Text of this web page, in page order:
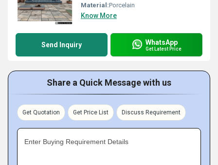
Material:Porcelain
Know More
Send Inquiry WhatsApp
Get Latest Price
Share a Quick Message with us
Get Quotation Get Price List Discuss Requirement
Enter Buying Requirement Details